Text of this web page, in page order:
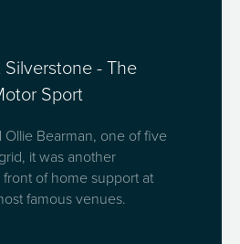
- The
Sport
Bearman, one of five
it was another
of home support at
famous venues.